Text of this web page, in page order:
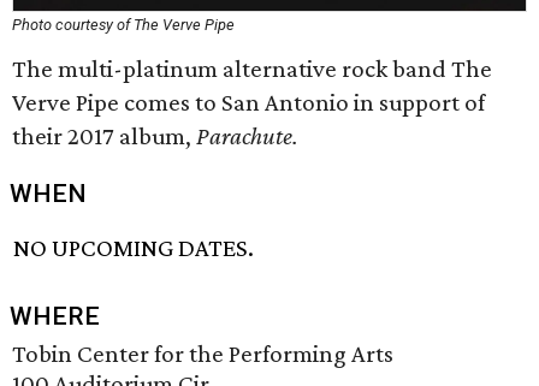
Photo courtesy of The Verve Pipe
The multi-platinum alternative rock band The
Verve Pipe comes to San Antonio in support of
their 2017 album, Parachute.
WHEN
NO UPCOMING DATES.
WHERE
Tobin Center for the Performing Arts